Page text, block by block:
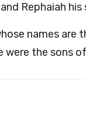
Rephaiah his
names are
were the sons